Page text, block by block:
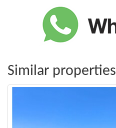
Similar properties